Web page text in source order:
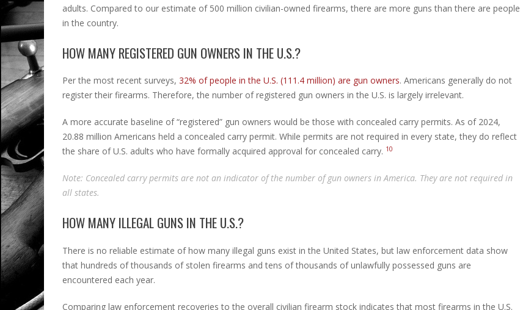
adults. Compared to our estimate of 500 million civilian-owned firearms, there are more guns than there are people
in the country.
HOW MANY REGISTERED GUN OWNERS IN THE U.S.?
Per the most recent surveys, 32% of people in the U.S. (111.4 million) are gun owners. Americans generally do not
register their firearms. Therefore, the number of registered gun owners in the U.S. is largely irrelevant.
A more accurate baseline of “registered” gun owners would be those with concealed carry permits. As of 2024,
20.88 million Americans held a concealed carry permit. While permits are not required in every state, they do reflect
the share of U.S. adults who have formally acquired approval for concealed carry. 10
Note: Concealed carry permits are not an indicator of the number of gun owners in America. They are not required in
all states.
HOW MANY ILLEGAL GUNS IN THE U.S.?
There is no reliable estimate of how many illegal guns exist in the United States, but law enforcement data show
that hundreds of thousands of stolen firearms and tens of thousands of unlawfully possessed guns are
encountered each year.
Comparing law enforcement recoveries to the overall civilian firearm stock indicates that most firearms in the U.S.